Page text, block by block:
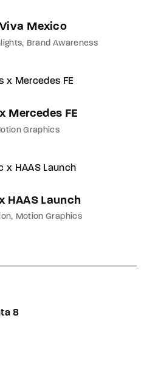
Viva Mexico
Brand Awareness
Mercedes FE
Graphics
HAAS Launch
Motion Graphics
8